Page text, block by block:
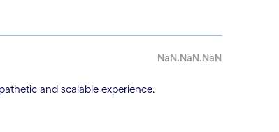
NaN.NaN.NaN
and scalable experience.